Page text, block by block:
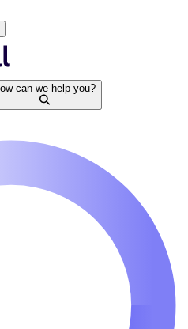
can we help you?